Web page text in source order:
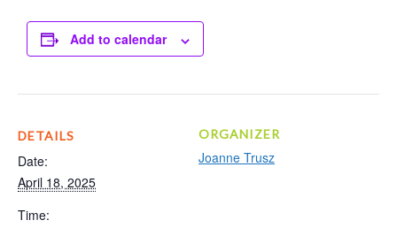
Add to calendar
DETAILS
Date:
April 18, 2025
Time:
ORGANIZER
Joanne Trusz